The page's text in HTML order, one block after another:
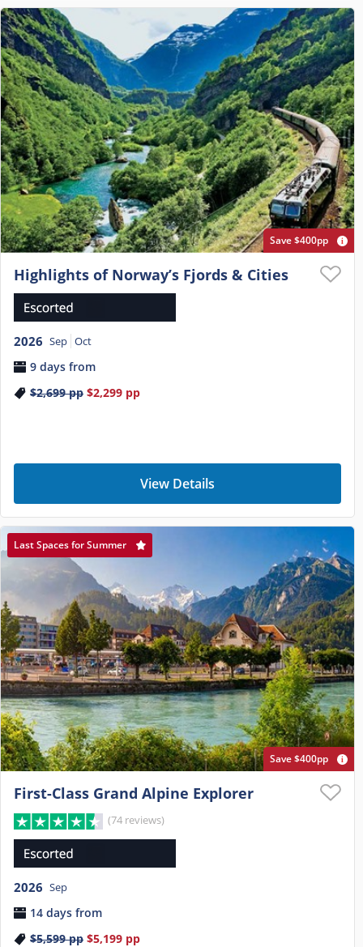
Save $400pp
Highlights of Norway’s Fjords & Cities
2026 Sep Oct
9 days from
$2,699pp $2,299 pp
View Details
Last Spaces for Summer
Save $400pp
First-Class Grand Alpine Explorer
(74 reviews)
2026 Sep
14 days from
$5,599pp $5,199 pp